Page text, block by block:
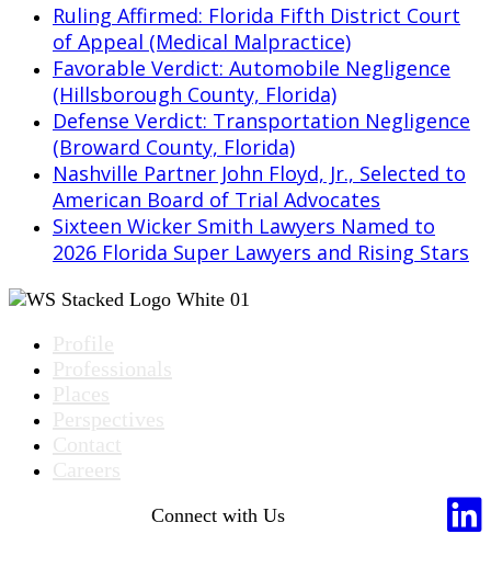
Ruling Affirmed: Florida Fifth District Court
of Appeal (Medical Malpractice)
Favorable Verdict: Automobile Negligence
(Hillsborough County, Florida)
Defense Verdict: Transportation Negligence
(Broward County, Florida)
Nashville Partner John Floyd, Jr., Selected to
American Board of Trial Advocates
Sixteen Wicker Smith Lawyers Named to
2026 Florida Super Lawyers and Rising Stars
Connect with Us